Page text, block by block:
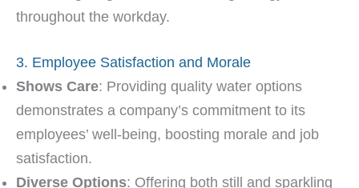
throughout the workday.
3. Employee Satisfaction and Morale
Shows Care: Providing quality water options
demonstrates a company’s commitment to its
employees’ well-being, boosting morale and job
satisfaction.
Diverse Options: Offering both still and sparkling